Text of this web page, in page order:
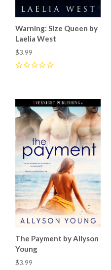
Warning: Size Queen by
Laelia West
$3.99
The Payment by Allyson
Young
$3.99